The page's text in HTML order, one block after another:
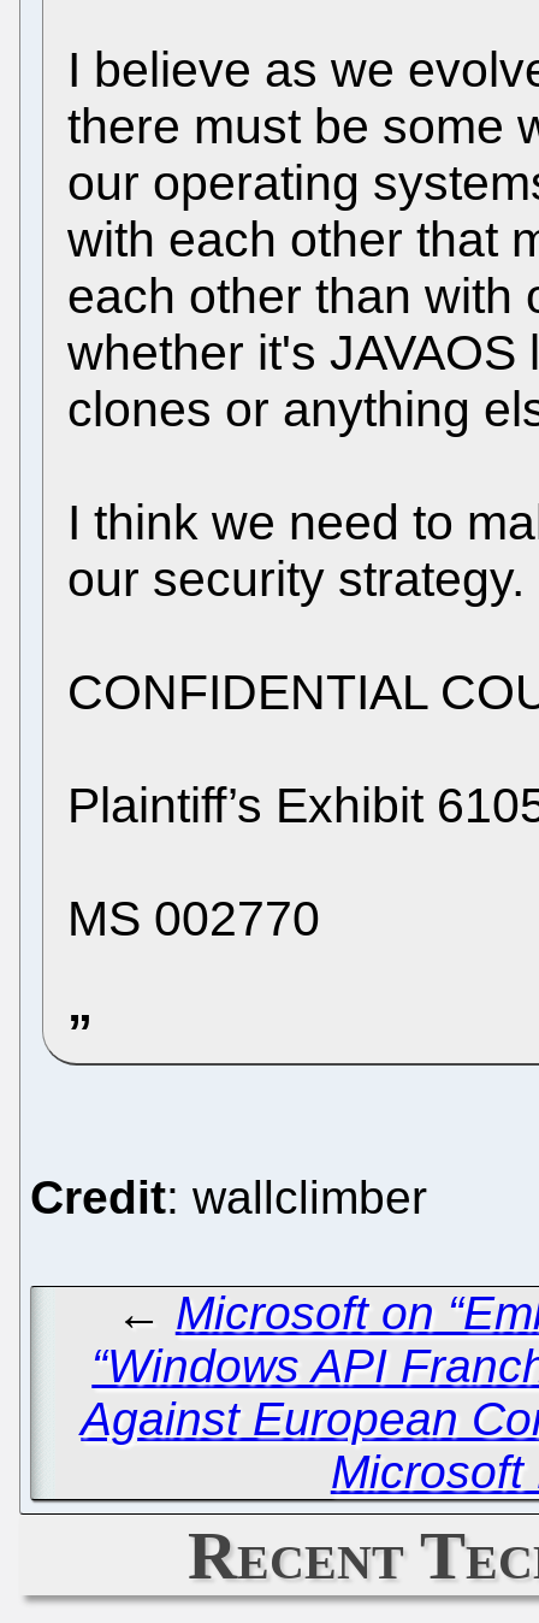
I believe as we
there must be some
our operating
with each other that
each other than with
whether it's
clones or anything
I think we need to
our security strategy.
CONFIDENTIAL
Plaintiff’s Exhibit
MS 002770
Credit: wallclimber
← Microsoft on
“Windows API
Against European
Microsoft
Recent